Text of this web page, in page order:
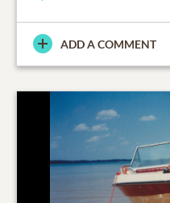
ADD A COMMENT